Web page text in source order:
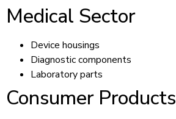
Medical Sector
Device housings
Diagnostic components
Laboratory parts
Consumer Products